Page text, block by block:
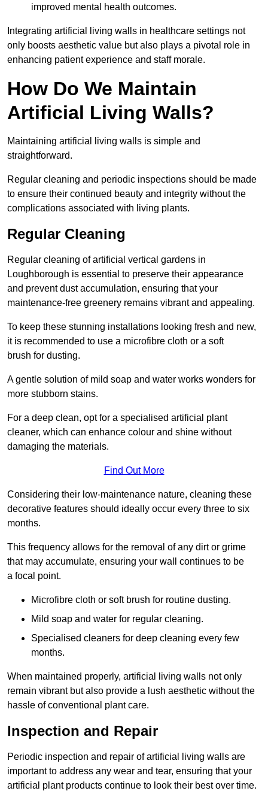
improved mental health outcomes.
Integrating artificial living walls in healthcare settings not
only boosts aesthetic value but also plays a pivotal role in
enhancing patient experience and staff morale.
How Do We Maintain
Artificial Living Walls?
Maintaining artificial living walls is simple and
straightforward.
Regular cleaning and periodic inspections should be made
to ensure their continued beauty and integrity without the
complications associated with living plants.
Regular Cleaning
Regular cleaning of artificial vertical gardens in
Loughborough is essential to preserve their appearance
and prevent dust accumulation, ensuring that your
maintenance-free greenery remains vibrant and appealing.
To keep these stunning installations looking fresh and new,
it is recommended to use a microfibre cloth or a soft
brush for dusting.
A gentle solution of mild soap and water works wonders for
more stubborn stains.
For a deep clean, opt for a specialised artificial plant
cleaner, which can enhance colour and shine without
damaging the materials.
Find Out More
Considering their low-maintenance nature, cleaning these
decorative features should ideally occur every three to six
months.
This frequency allows for the removal of any dirt or grime
that may accumulate, ensuring your wall continues to be
a focal point.
Microfibre cloth or soft brush for routine dusting.
Mild soap and water for regular cleaning.
Specialised cleaners for deep cleaning every few
months.
When maintained properly, artificial living walls not only
remain vibrant but also provide a lush aesthetic without the
hassle of conventional plant care.
Inspection and Repair
Periodic inspection and repair of artificial living walls are
important to address any wear and tear, ensuring that your
artificial plant products continue to look their best over time.